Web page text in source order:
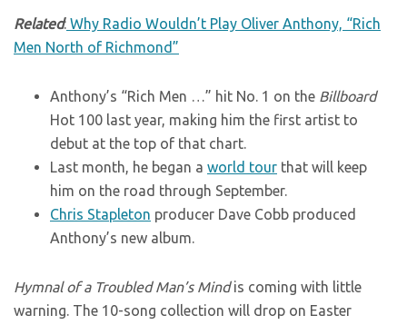
Related: Why Radio Wouldn’t Play Oliver Anthony, “Rich
Men North of Richmond”
Anthony’s “Rich Men …” hit No. 1 on the Billboard
Hot 100 last year, making him the first artist to
debut at the top of that chart.
Last month, he began a world tour that will keep
him on the road through September.
Chris Stapleton producer Dave Cobb produced
Anthony’s new album.
Hymnal of a Troubled Man’s Mindis coming with little
warning. The 10-song collection will drop on Easter